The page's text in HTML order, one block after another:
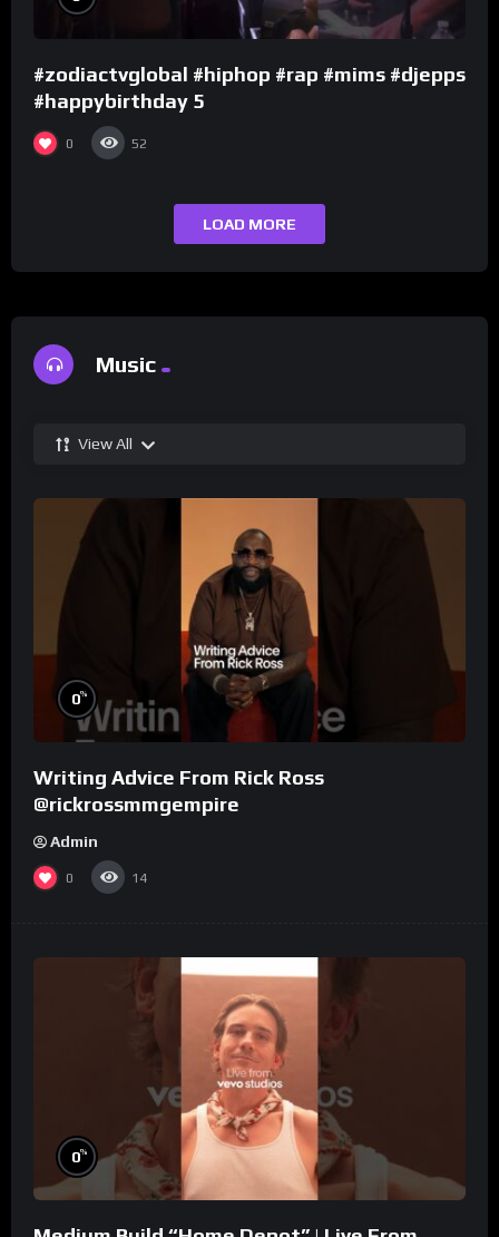
#zodiactvglobal #hiphop #rap #mims #djepps
#happybirthday 5
0 52
LOAD MORE
Music
View All
0%
Writing Advice From Rick Ross
@rickrossmmgempire
Admin
0 14
0%